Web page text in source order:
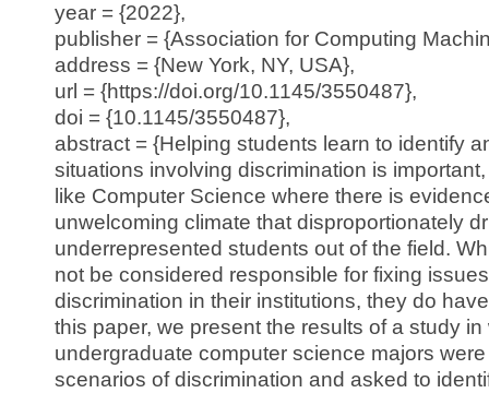
year = {2022},
publisher = {Association for Computing
address = {New York, NY, USA},
url = {https://doi.org/10.1145/3550487},
doi = {10.1145/3550487},
abstract = {Helping students learn to identify
situations involving discrimination is
like Computer Science where there is
unwelcoming climate that disproportionately
underrepresented students out of the field.
not be considered responsible for fixing
discrimination in their institutions, they do
this paper, we present the results of a study
undergraduate computer science majors
scenarios of discrimination and asked to